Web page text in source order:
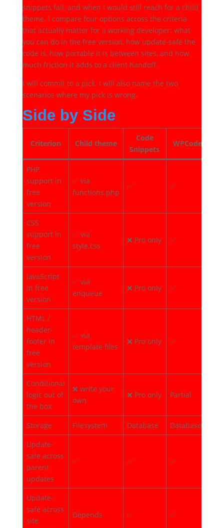
snippets fail, and when I would still reach for a child
theme. I compare four options across the criteria
that actually matter for a working developer: what
you can do in the free version, how update-safe the
code is, how portable it is between sites, and how
much friction it adds to a client handoff.
I will commit to a pick. I will also name the two
scenarios where my pick is wrong.
Side by Side
Criterion Child theme
Code
Snippets
WPCode
PHP
support in
free
version
✅ via
functions.php
✅ ✅
CSS
support in
free
version
✅ via
style.css
❌ Pro only ✅
JavaScript
in free
version
✅ via
enqueue
❌ Pro only ✅
HTML /
header-
footer in
free
version
✅ via
template files
❌ Pro only ✅
Conditional
logic out of
the box
❌ write your
own
❌ Pro only Partial
Storage Filesystem Database Database
Update-
safe across
parent
updates
✅ ✅ ✅
Update-
safe across
site
Depends ✅ ✅